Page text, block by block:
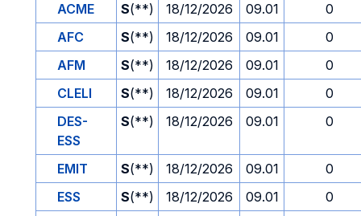
ACME
S(**) 18/12/2026 09.01
0
AFC
S(**) 18/12/2026 09.01
0
AFM
S(**) 18/12/2026 09.01
0
CLELI
S(**) 18/12/2026 09.01
0
DES-
ESS
S(**) 18/12/2026 09.01 0
EMIT S(**) 18/12/2026 09.01
0
ESS
S(**) 18/12/2026 09.01
0